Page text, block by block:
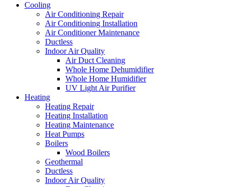
Cooling
Air Conditioning Repair
Air Conditioning Installation
Air Conditioner Maintenance
Ductless
Indoor Air Quality
Air Duct Cleaning
Whole Home Dehumidifier
Whole Home Humidifier
UV Light Air Purifier
Heating
Heating Repair
Heating Installation
Heating Maintenance
Heat Pumps
Boilers
Wood Boilers
Geothermal
Ductless
Indoor Air Quality